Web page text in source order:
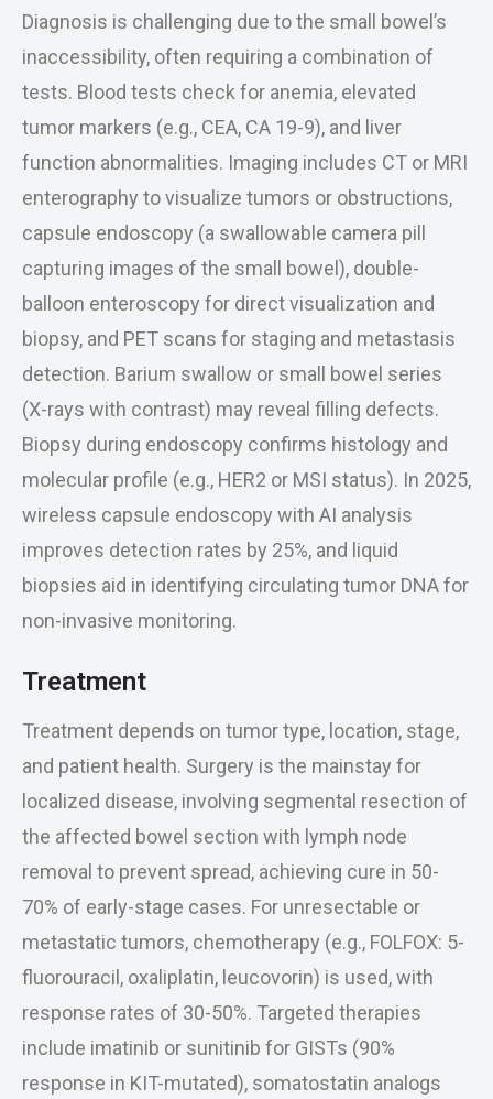
Diagnosis is challenging due to the small bowel’s
inaccessibility, often requiring a combination of
tests. Blood tests check for anemia, elevated
tumor markers (e.g., CEA, CA 19-9), and liver
function abnormalities. Imaging includes CT or MRI
enterography to visualize tumors or obstructions,
capsule endoscopy (a swallowable camera pill
capturing images of the small bowel), double-
balloon enteroscopy for direct visualization and
biopsy, and PET scans for staging and metastasis
detection. Barium swallow or small bowel series
(X-rays with contrast) may reveal filling defects.
Biopsy during endoscopy confirms histology and
molecular profile (e.g., HER2 or MSI status). In 2025,
wireless capsule endoscopy with AI analysis
improves detection rates by 25%, and liquid
biopsies aid in identifying circulating tumor DNA for
non-invasive monitoring.
Treatment
Treatment depends on tumor type, location, stage,
and patient health. Surgery is the mainstay for
localized disease, involving segmental resection of
the affected bowel section with lymph node
removal to prevent spread, achieving cure in 50-
70% of early-stage cases. For unresectable or
metastatic tumors, chemotherapy (e.g., FOLFOX: 5-
fluorouracil, oxaliplatin, leucovorin) is used, with
response rates of 30-50%. Targeted therapies
include imatinib or sunitinib for GISTs (90%
response in KIT-mutated), somatostatin analogs